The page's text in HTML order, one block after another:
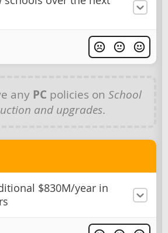
any PC policies on School
and upgrades.
$830M/year in